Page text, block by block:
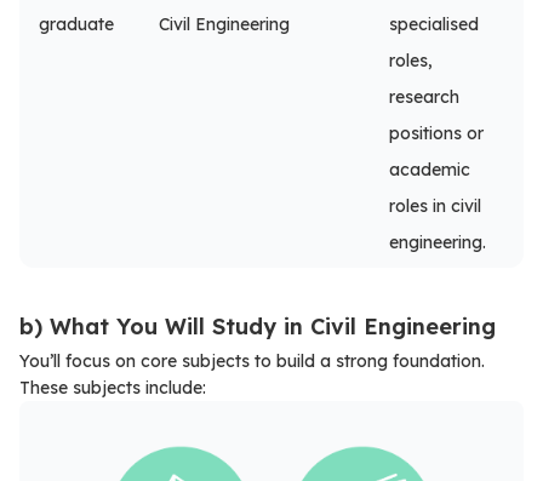
graduate
Civil Engineering
specialised
roles,
research
positions or
academic
roles in civil
engineering.
b) What You Will Study in Civil Engineering
You’ll focus on core subjects to build a strong foundation.
These subjects include: